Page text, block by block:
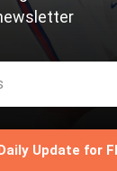
Update for